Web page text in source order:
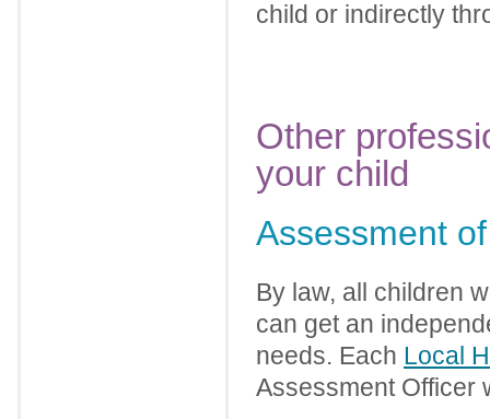
child or indirectly
Other
your child
Assessment
By law, all children
can get an
needs. Each Local
Assessment Officer